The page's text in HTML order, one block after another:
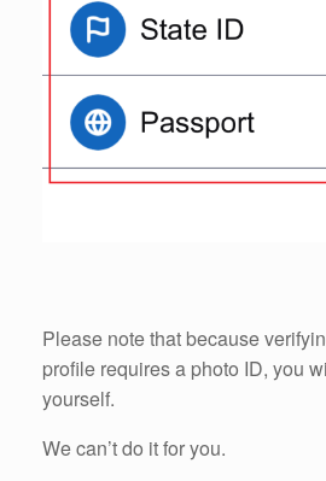
Please note that because
profile requires a photo ID, you
yourself.
We can’t do it for you.